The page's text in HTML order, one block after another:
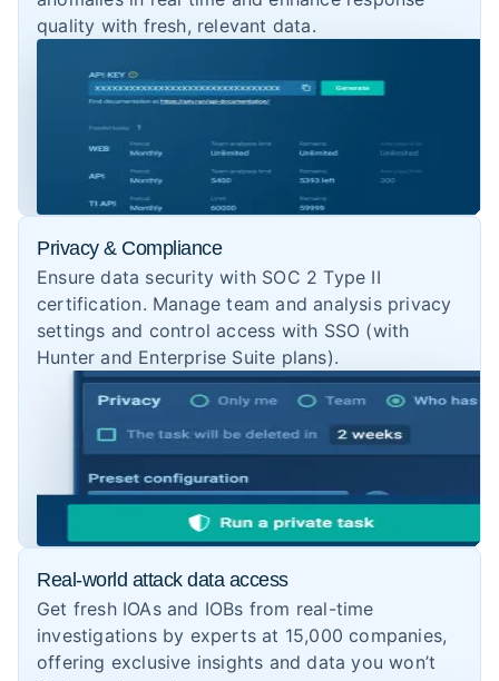
quality with fresh, relevant data.
Privacy & Compliance
Ensure data security with SOC 2 Type II
certification. Manage team and analysis privacy
settings and control access with SSO (with
Hunter and Enterprise Suite plans).
Real-world attack data access
Get fresh IOAs and IOBs from real-time
investigations by experts at 15,000 companies,
offering exclusive insights and data you won’t